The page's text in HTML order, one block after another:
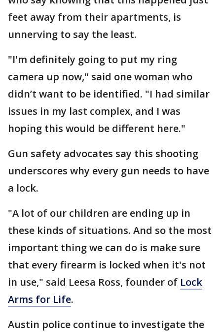
feet away from their apartments, is
unnerving to say the least.
"I'm definitely going to put my ring
camera up now," said one woman who
didn’t want to be identified. "I had similar
issues in my last complex, and I was
hoping this would be different here."
Gun safety advocates say this shooting
underscores why every gun needs to have
a lock.
"A lot of our children are ending up in
these kinds of situations. And so the most
important thing we can do is make sure
that every firearm is locked when it's not
in use," said Leesa Ross, founder of Lock
Arms for Life.
Austin police continue to investigate the